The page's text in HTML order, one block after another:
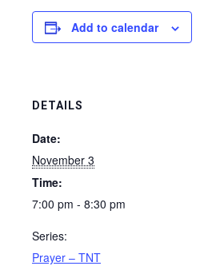
Add to calendar
DETAILS
Date:
November 3
Time:
7:00 pm - 8:30 pm
Series:
Prayer – TNT